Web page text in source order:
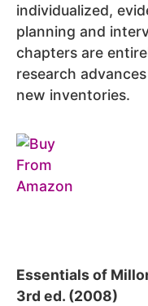
individualized,
planning and
chapters are
research
new inventories.
Essentials of
3rd ed. (2008)